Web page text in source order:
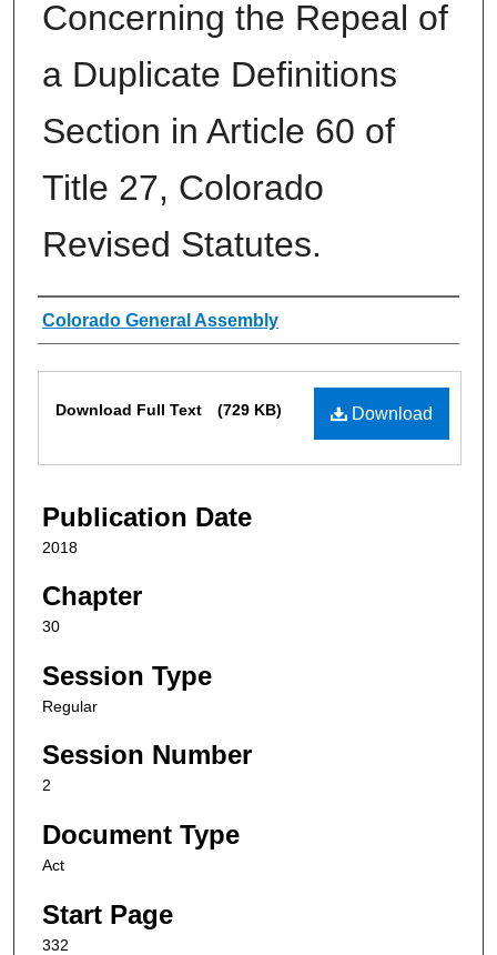
Concerning the Repeal of
a Duplicate Definitions
Section in Article 60 of
Title 27, Colorado
Revised Statutes.
Authors
Colorado General Assembly
Download
Download Full Text (729 KB)
Publication Date
2018
Chapter
30
Session Type
Regular
Session Number
2
Document Type
Act
Start Page
332